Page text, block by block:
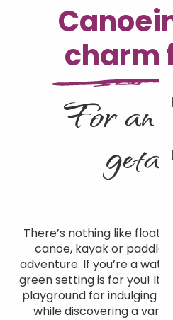
charm
For an
There’s nothing like
canoe, kayak or paddle
adventure. If you’re a
green setting is for you! Its
playground for indulging in
while discovering a